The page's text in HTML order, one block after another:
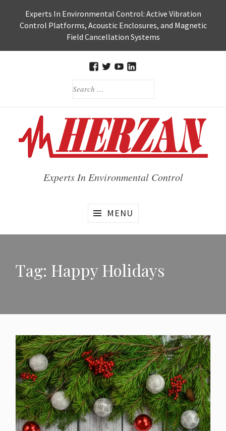
content
Experts In Environmental Control: Active Vibration
Control Platforms, Acoustic Enclosures, and Magnetic
Field Cancellation Systems
SEARCH
Experts In Environmental Control
MENU
Tag: Happy Holidays